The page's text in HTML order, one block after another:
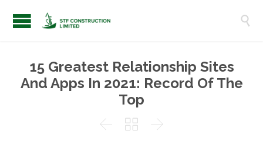

15 Greatest Relationship Sites
And Apps In 2021: Record Of The
Top
  